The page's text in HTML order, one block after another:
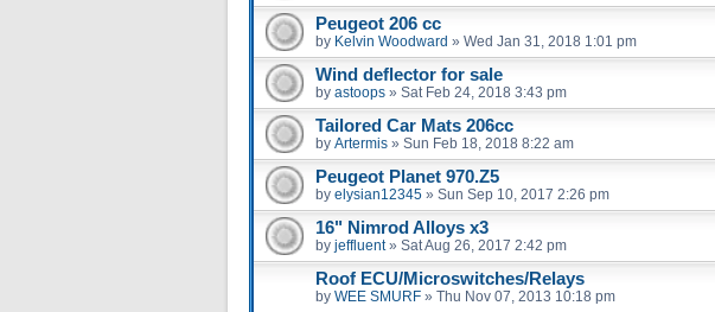
Peugeot 206 cc
by Kelvin Woodward » Wed Jan 31, 2018 1:01 pm
Wind deflector for sale
by astoops » Sat Feb 24, 2018 3:43 pm
Tailored Car Mats 206cc
by Artermis » Sun Feb 18, 2018 8:22 am
Peugeot Planet 970.Z5
by elysian12345 » Sun Sep 10, 2017 2:26 pm
16" Nimrod Alloys x3
by jeffluent» Sat Aug 26, 2017 2:42 pm
Roof ECU/Microswitches/Relays
by WEE SMURF » Thu Nov 07, 2013 10:18 pm